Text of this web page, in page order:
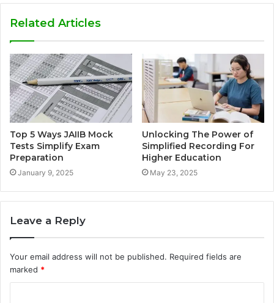
Related Articles
Top 5 Ways JAIIB Mock
Tests Simplify Exam
Preparation
January 9, 2025
Unlocking The Power of
Simplified Recording For
Higher Education
May 23, 2025
Leave a Reply
Your email address will not be published. Required fields are
marked *